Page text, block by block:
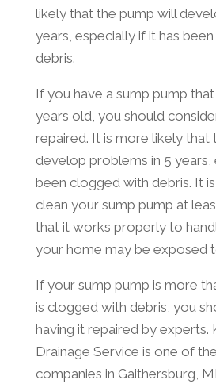
likely that the pump will
years, especially if it has
debris.
If you have a sump pump
years old, you should
repaired. It is more likely that
develop problems in 5 years,
been clogged with debris. It
clean your sump pump at
that it works properly to
your home may be exposed
If your sump pump is more
is clogged with debris, you
having it repaired by experts.
Drainage Service is one of
companies in Gaithersburg,